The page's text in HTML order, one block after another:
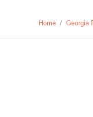
Home / Georgia